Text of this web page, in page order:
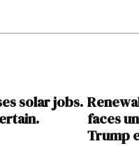
solar jobs.
faces
Trump